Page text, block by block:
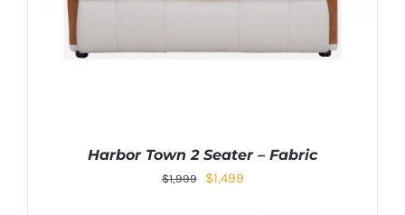
Harbor Town 2 Seater – Fabric
$1,999 $1,499